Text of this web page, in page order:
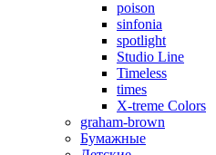
poison
sinfonia
spotlight
Studio Line
Timeless
times
X-treme Colors
graham-brown
Бумажные